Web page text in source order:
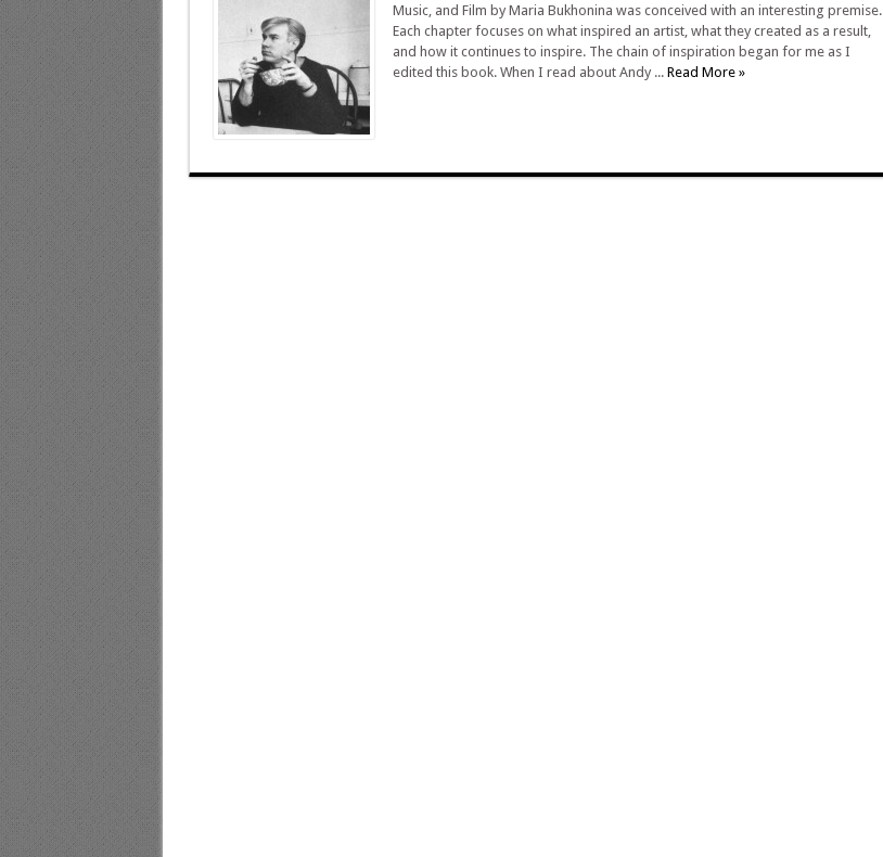
Music, and Film by Maria Bukhonina was conceived with an interesting premise.
Each chapter focuses on what inspired an artist, what they created as a result,
and how it continues to inspire. The chain of inspiration began for me as I
edited this book. When I read about Andy ... Read More »